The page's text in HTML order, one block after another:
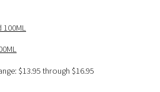
$13.95 through $16.95